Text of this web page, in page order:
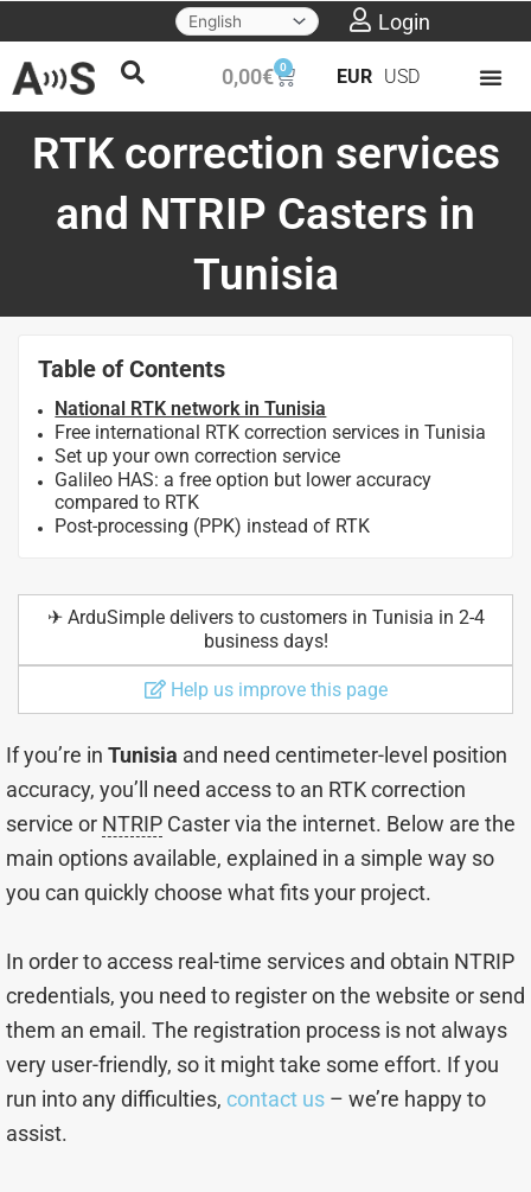
content
Login
0,00€ 0
Cart EUR USD
RTK correction services
and NTRIP Casters in
Tunisia
Table of Contents
National RTK network in Tunisia
Free international RTK correction services in Tunisia
Set up your own correction service
Galileo HAS: a free option but lower accuracy
compared to RTK
Post-processing (PPK) instead of RTK
✈︎ ArduSimple delivers to customers in Tunisia in 2-4
business days!
Help us improve this page
If you’re in Tunisia and need centimeter-level position
accuracy, you’ll need access to an RTK correction
service or NTRIP Caster via the internet. Below are the
main options available, explained in a simple way so
you can quickly choose what fits your project.
In order to access real-time services and obtain NTRIP
credentials, you need to register on the website or send
them an email. The registration process is not always
very user-friendly, so it might take some effort. If you
run into any difficulties, contact us – we’re happy to
assist.